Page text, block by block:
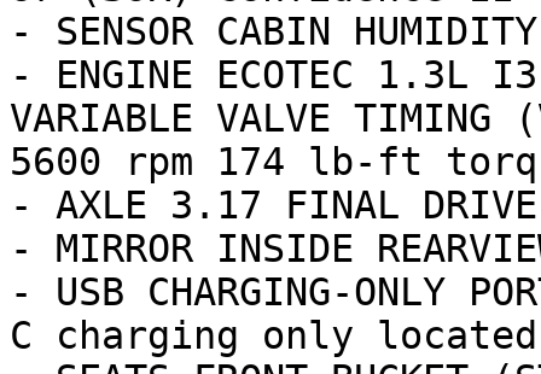
- SENSOR CABIN HUMIDITY
- ENGINE ECOTEC 1.3L I3
VARIABLE VALVE
5600 rpm 174 lb-ft
- AXLE 3.17 FINAL
- MIRROR INSIDE
- USB CHARGING-ONLY
C charging only